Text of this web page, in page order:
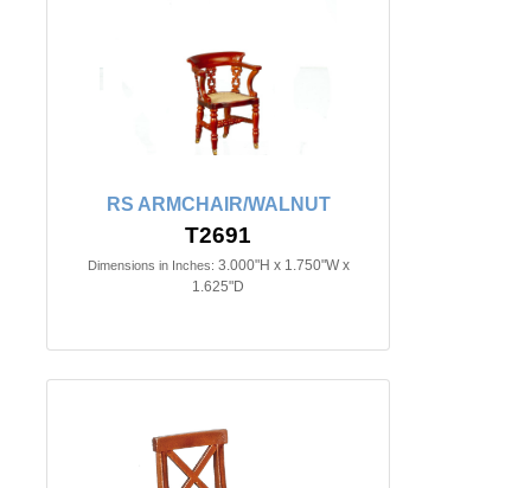
RS ARMCHAIR/WALNUT
T2691
Dimensions in Inches: 3.000"H x 1.750"W x
1.625"D